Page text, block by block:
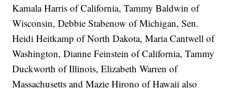
Kamala Harris of California, Tammy Baldwin of
Wisconsin, Debbie Stabenow of Michigan, Sen.
Heidi Heitkamp of North Dakota, Maria Cantwell of
Washington, Dianne Feinstein of California, Tammy
Duckworth of Illinois, Elizabeth Warren of
Massachusetts and Mazie Hirono of Hawaii also